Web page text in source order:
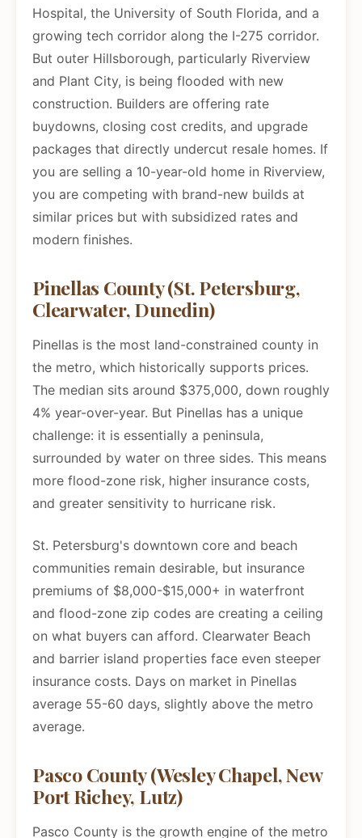
Hospital, the University of South Florida, and a
growing tech corridor along the I-275 corridor.
But outer Hillsborough, particularly Riverview
and Plant City, is being flooded with new
construction. Builders are offering rate
buydowns, closing cost credits, and upgrade
packages that directly undercut resale homes. If
you are selling a 10-year-old home in Riverview,
you are competing with brand-new builds at
similar prices but with subsidized rates and
modern finishes.
Pinellas County (St. Petersburg,
Clearwater, Dunedin)
Pinellas is the most land-constrained county in
the metro, which historically supports prices.
The median sits around $375,000, down roughly
4% year-over-year. But Pinellas has a unique
challenge: it is essentially a peninsula,
surrounded by water on three sides. This means
more flood-zone risk, higher insurance costs,
and greater sensitivity to hurricane risk.
St. Petersburg's downtown core and beach
communities remain desirable, but insurance
premiums of $8,000-$15,000+ in waterfront
and flood-zone zip codes are creating a ceiling
on what buyers can afford. Clearwater Beach
and barrier island properties face even steeper
insurance costs. Days on market in Pinellas
average 55-60 days, slightly above the metro
average.
Pasco County (Wesley Chapel, New
Port Richey, Lutz)
Pasco County is the growth engine of the metro